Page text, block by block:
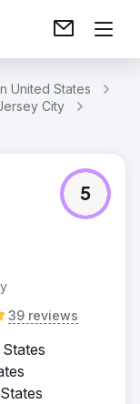
United States
City
39 reviews
5